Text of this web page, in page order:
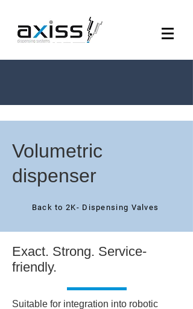
Volumetric
dispenser
Back to 2K- Dispensing Valves
Exact. Strong. Service-
friendly.
Suitable for integration into robotic